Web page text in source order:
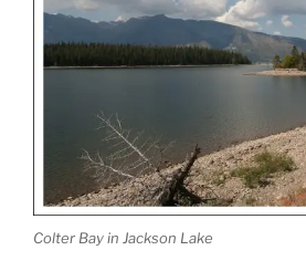
Colter Bay in Jackson Lake